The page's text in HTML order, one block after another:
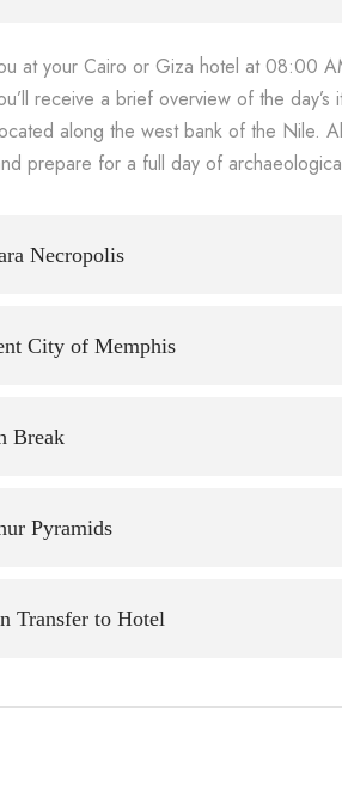
at your Cairo or Giza hotel at 08:00
receive a brief overview of the
along the west bank of the Nile.
prepare for a full day of
Necropolis
City of Memphis
Break
Pyramids
Transfer to Hotel